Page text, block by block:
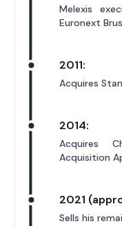
Melexis
Euronext
2011:
Acquires
2014:
Acquires
Acquisition
2021
Sells his